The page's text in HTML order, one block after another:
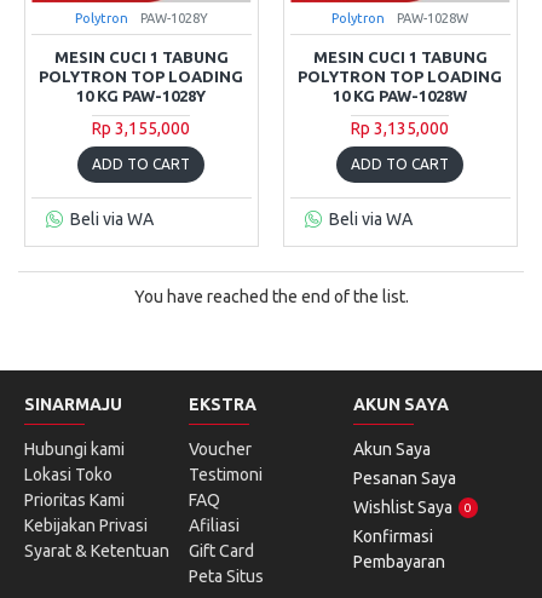
Polytron PAW-1028Y
MESIN CUCI 1 TABUNG
POLYTRON TOP LOADING
10 KG PAW-1028Y
Rp 3,155,000
ADD TO CART
Beli via WA
Polytron PAW-1028W
MESIN CUCI 1 TABUNG
POLYTRON TOP LOADING
10 KG PAW-1028W
Rp 3,135,000
ADD TO CART
Beli via WA
You have reached the end of the list.
SINARMAJU
Hubungi kami
Lokasi Toko
Prioritas Kami
Kebijakan Privasi
Syarat & Ketentuan
EKSTRA
Voucher
Testimoni
FAQ
Afiliasi
Gift Card
Peta Situs
AKUN SAYA
Akun Saya
Pesanan Saya
Wishlist Saya
0
Konfirmasi
Pembayaran